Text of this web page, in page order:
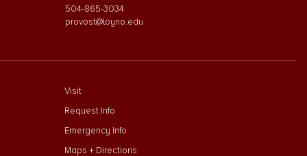
504-865-3034
provost@loyno.edu
footer menu First
Visit
Request Info
Emergency Info
Maps + Directions